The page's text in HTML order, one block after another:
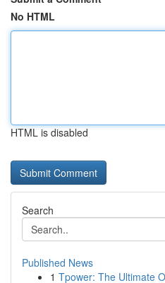
No HTML
HTML is disabled
Search
Published News
1 Tpower: The Ultimate